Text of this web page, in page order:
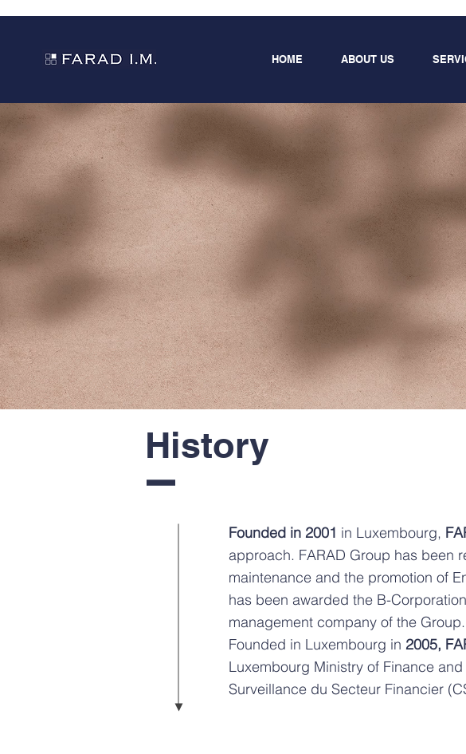
HOME ABOUT US
History
I
Founded in 2001 in Luxembourg,
approach. FARAD Group has been
maintenance and the promotion of
has been awarded the B-
management company of the Group.
Founded in Luxembourg in 2005,
Luxembourg Ministry of Finance
Surveillance du Secteur Financier